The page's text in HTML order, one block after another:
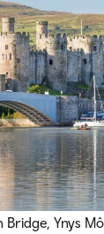
Bridge, Ynys